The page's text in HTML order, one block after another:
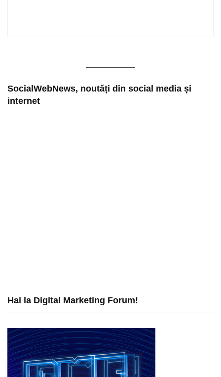
SocialWebNews, noutăți din social media și
internet
Hai la Digital Marketing Forum!